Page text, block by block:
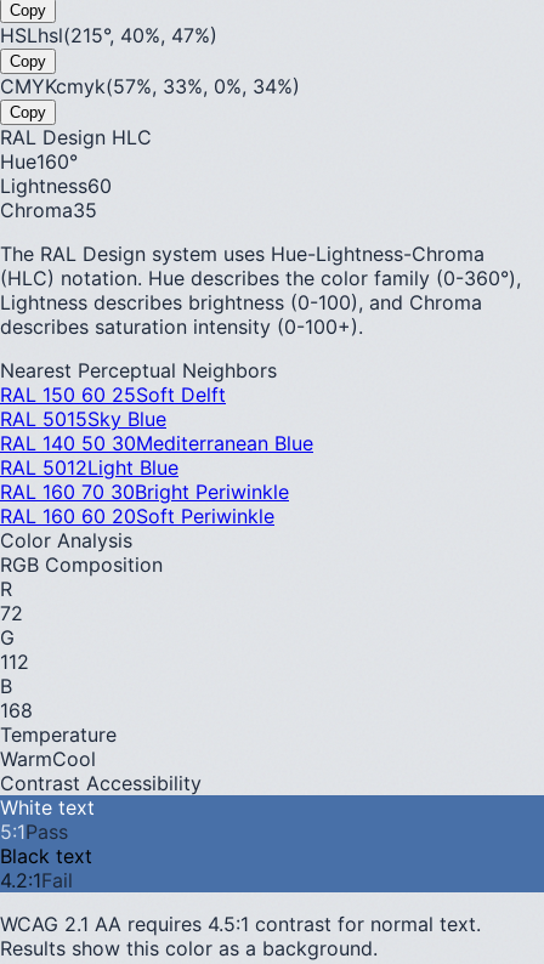
Copy
HSLhsl(215°, 40%, 47%)
Copy
CMYKcmyk(57%, 33%, 0%, 34%)
Copy
RAL Design HLC
Hue160°
Lightness60
Chroma35
The RAL Design system uses Hue-Lightness-Chroma
(HLC) notation. Hue describes the color family (0-360°),
Lightness describes brightness (0-100), and Chroma
describes saturation intensity (0-100+).
Nearest Perceptual Neighbors
RAL 150 60 25Soft Delft
RAL 5015Sky Blue
RAL 140 50 30Mediterranean Blue
RAL 5012Light Blue
RAL 160 70 30Bright Periwinkle
RAL 160 60 20Soft Periwinkle
Color Analysis
RGB Composition
R
72
G
112
B
168
Temperature
WarmCool
Contrast Accessibility
White text
5:1Pass
Black text
4.2:1Fail
WCAG 2.1 AA requires 4.5:1 contrast for normal text.
Results show this color as a background.